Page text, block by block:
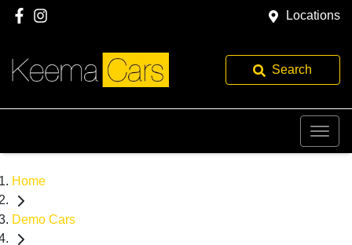
Locations
Search
Home
Demo Cars